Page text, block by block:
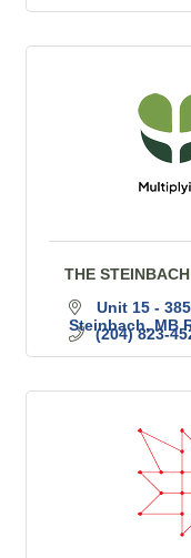
THE
Unit 15 -
Steinbach MB
(204) 823-